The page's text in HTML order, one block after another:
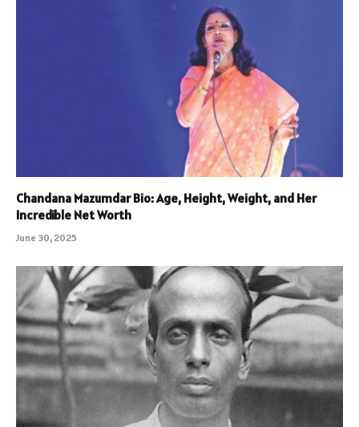
Chandana Mazumdar Bio: Age, Height, Weight, and Her
Incredible Net Worth
June 30, 2025